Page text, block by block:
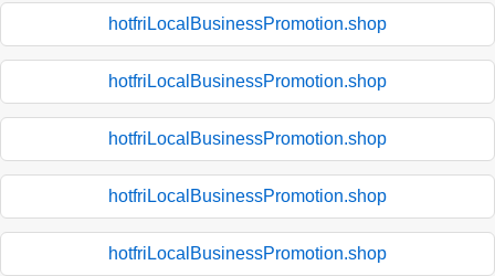
hotfriLocalBusinessPromotion.shop
hotfriLocalBusinessPromotion.shop
hotfriLocalBusinessPromotion.shop
hotfriLocalBusinessPromotion.shop
hotfriLocalBusinessPromotion.shop